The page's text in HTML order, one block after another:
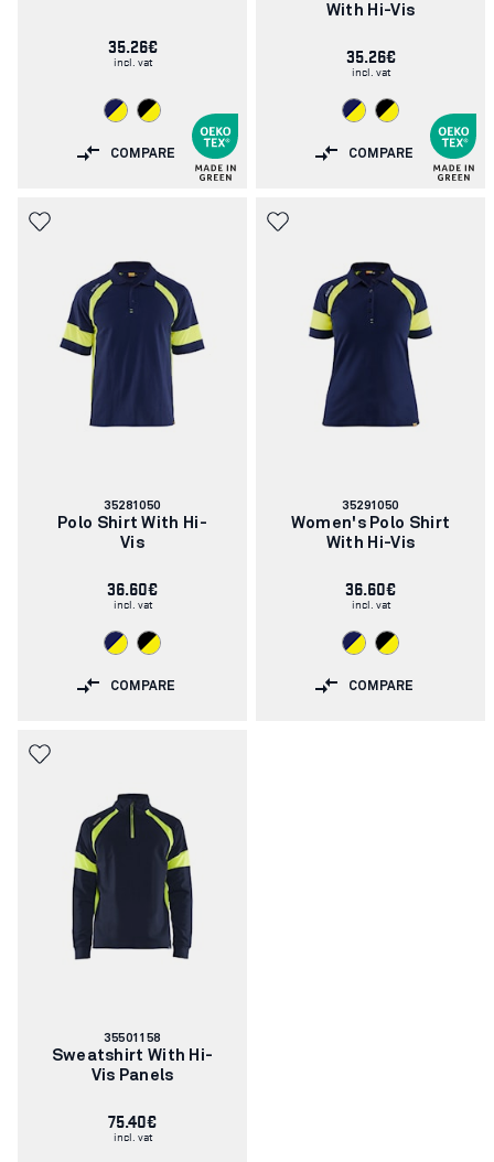
35.26€
incl. vat
COMPARE
With Hi-Vis
35.26€
incl. vat
COMPARE
Article
number:
35281050
Polo Shirt With Hi-
Vis
36.60€
incl. vat
COMPARE
Article
number:
35291050
Women's Polo Shirt
With Hi-Vis
36.60€
incl. vat
COMPARE
Article
number:
35501158
Sweatshirt With Hi-
Vis Panels
75.40€
incl. vat